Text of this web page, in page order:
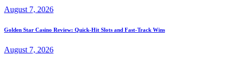
August 7, 2026
Golden Star Casino Review: Quick‑Hit Slots and Fast‑Track Wins
August 7, 2026